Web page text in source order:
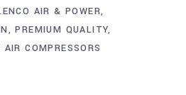
AIR & POWER,
,PREMIUM QUALITY,
AIR COMPRESSORS